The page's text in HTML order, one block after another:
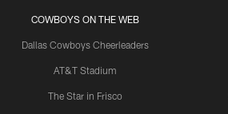
COWBOYS ON THE WEB
Dallas Cowboys Cheerleaders
AT&T Stadium
The Star in Frisco